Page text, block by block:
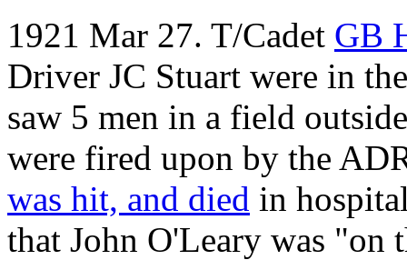
1921 Mar 27. T/Cadet GB
Driver JC Stuart were in
saw 5 men in a field
were fired upon by the
was hit, and died in
that John O'Leary was "on